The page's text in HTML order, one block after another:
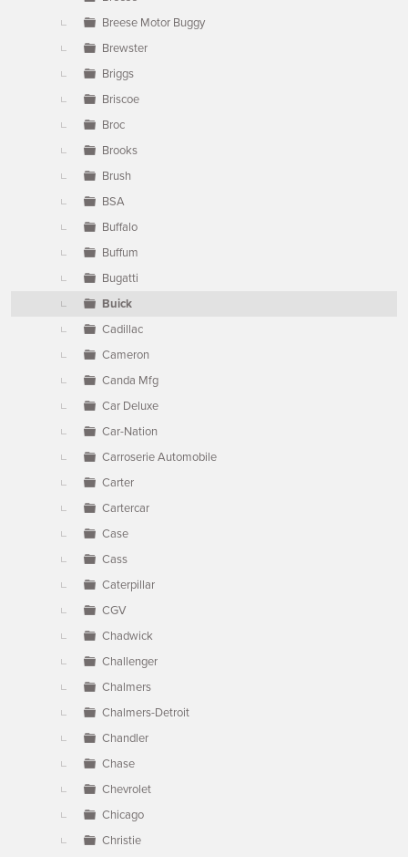
Breese Motor Buggy
Brewster
Briggs
Briscoe
Broc
Brooks
Brush
BSA
Buffalo
Buffum
Bugatti
Buick
Cadillac
Cameron
Canda Mfg
Car Deluxe
Car-Nation
Carroserie Automobile
Carter
Cartercar
Case
Cass
Caterpillar
CGV
Chadwick
Challenger
Chalmers
Chalmers-Detroit
Chandler
Chase
Chevrolet
Chicago
Christie